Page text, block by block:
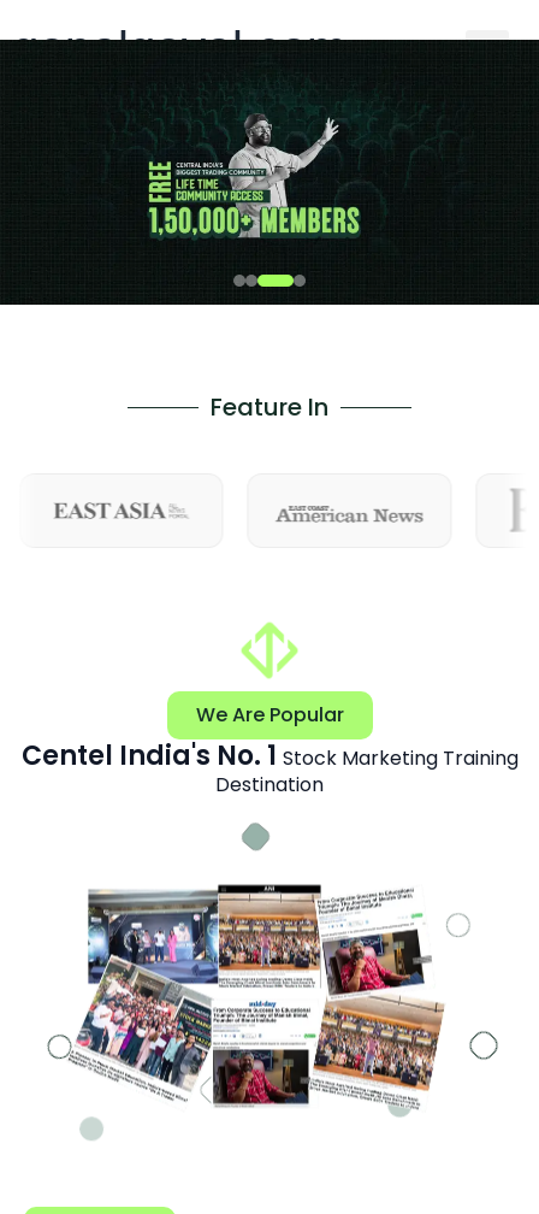
gopalgoyal.com
Feature In
We Are Popular
Centel India's No. 1 Stock Marketing Training
Destination